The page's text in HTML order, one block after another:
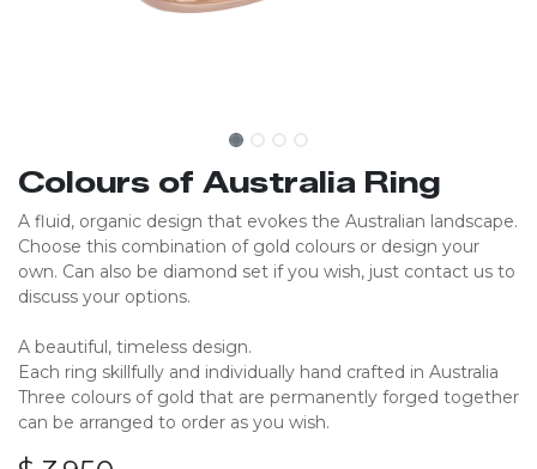
Colours of Australia Ring
A fluid, organic design that evokes the Australian landscape.
Choose this combination of gold colours or design your
own. Can also be diamond set if you wish, just contact us to
discuss your options.​​​
A beautiful, timeless design.
Each ring skillfully and individually hand crafted in Australia​
Three colours of gold that are permanently forged together
can be arranged to order as you wish.